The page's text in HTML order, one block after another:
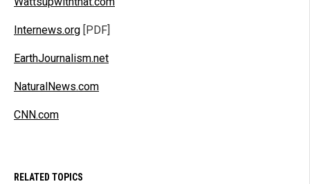
Internews.org [PDF]
EarthJournalism.net
NaturalNews.com
CNN.com
RELATED TOPICS